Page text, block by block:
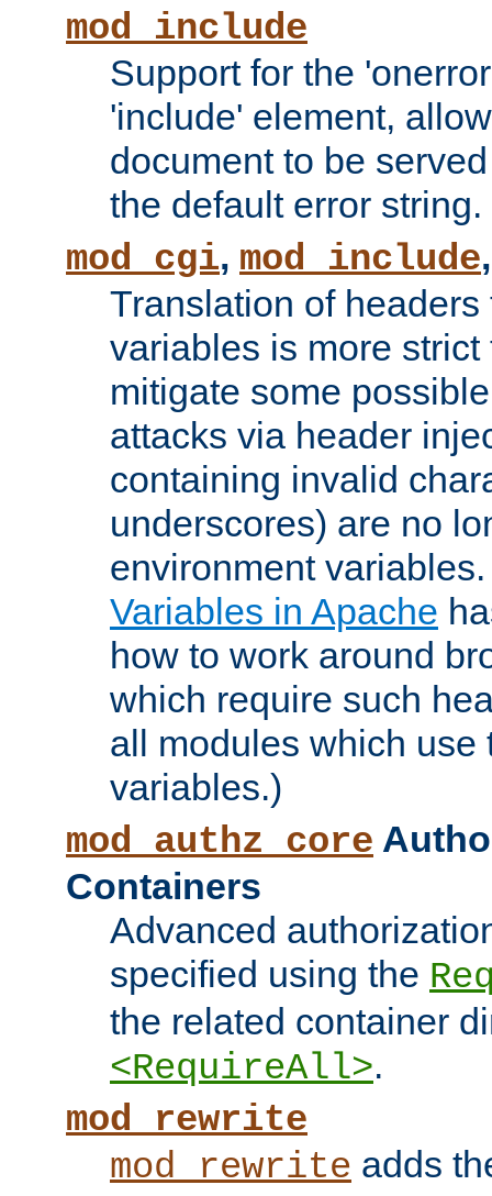
mod_include
Support for the
'include' element,
document to be
the default error string.
mod_cgi, mod_include
Translation of
variables is more
mitigate some
attacks via header
containing invalid
underscores) are no
environment
Variables in Apache
how to work around
which require such
all modules which use
variables.)
mod_authz_core
Containers
Advanced
specified using the
the related container
<RequireAll>.
mod_rewrite
mod_rewrite adds